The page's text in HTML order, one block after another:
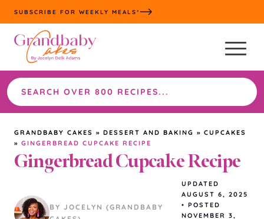
Skip
to
content
SUBSCRIBE FOR WEEKLY MEALS*
Search
the
site
GRANDBABY CAKES » DESSERT AND BAKING » CUPCAKES
» GINGERBREAD CUPCAKE RECIPE
Gingerbread Cupcake Recipe
BY JOCELYN (GRANDBABY
UPDATED
AUGUST 6, 2025
• POSTED
NOVEMBER 3,